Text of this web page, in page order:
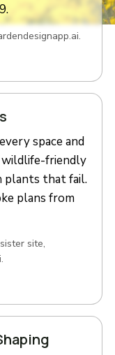
space and
friendly
plants that fail.
plans from
site,